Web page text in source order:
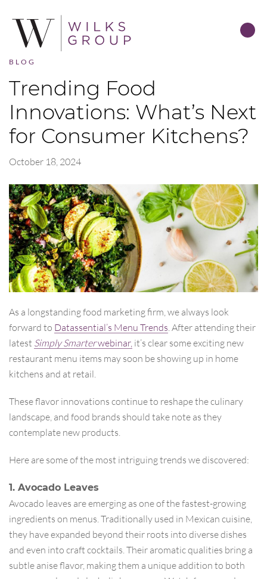
BLOG
Trending Food
Innovations: What’s Next
for Consumer Kitchens?
October 18, 2024
As a longstanding food marketing firm, we always look
forward to Datassential’s Menu Trends . After attending their
latest Simply Smarterwebinar, it’s clear some exciting new
restaurant menu items may soon be showing up in home
kitchens and at retail.
These flavor innovations continue to reshape the culinary
landscape, and food brands should take note as they
contemplate new products.
Here are some of the most intriguing trends we discovered:
1. Avocado Leaves
Avocado leaves are emerging as one of the fastest-growing
ingredients on menus. Traditionally used in Mexican cuisine,
they have expanded beyond their roots into diverse dishes
and even into craft cocktails. Their aromatic qualities bring a
subtle anise flavor, making them a unique addition to both